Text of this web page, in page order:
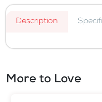
Description
More to Love